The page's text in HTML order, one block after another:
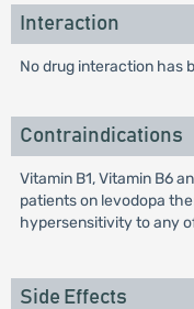
Interaction
No drug interaction has
Contraindications
Vitamin B1, Vitamin B6
patients on levodopa
hypersensitivity to any
Side Effects